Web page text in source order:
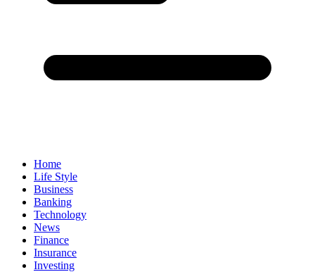
Home
Life Style
Business
Banking
Technology
News
Finance
Insurance
Investing